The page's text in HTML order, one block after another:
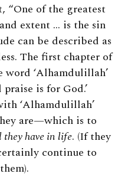
“One of the greatest
extent … is the sin
can be described as
The first chapter of
‘Alhamdulillah’
is for God.’
‘Alhamdulillah’
are—which is to
have in life. (If they
continue to